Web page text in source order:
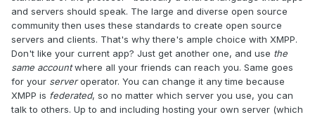
and servers should speak. The large and diverse open source
community then uses these standards to create open source
servers and clients. That's why there's ample choice with XMPP.
Don't like your current app? Just get another one, and use the
same accountwhere all your friends can reach you. Same goes
for your serveroperator. You can change it any time because
XMPP is federated, so no matter which server you use, you can
talk to others. Up to and including hosting your own server (which